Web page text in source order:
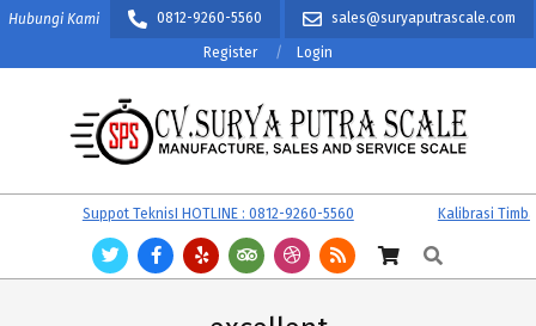
Skip
content
Hubungi Kami 0812-9260-5560 sales@suryaputrascale.com
Register Login
CV.
SURYA
PUTRA
Suppot TeknisI HOTLINE : 0812-9260-5560
Kalibrasi
Search